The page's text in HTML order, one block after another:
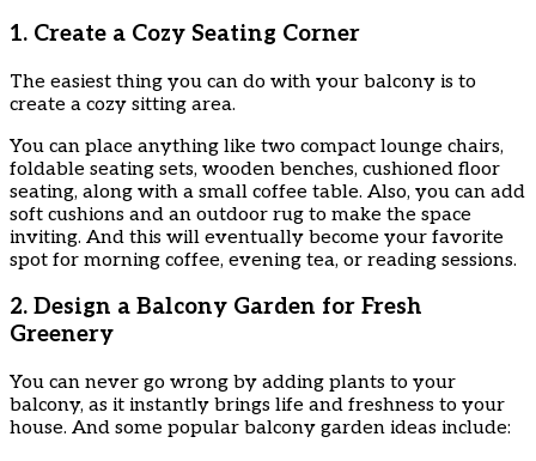
1. Create a Cozy Seating Corner
The easiest thing you can do with your balcony is to
create a cozy sitting area.
You can place anything like two compact lounge chairs,
foldable seating sets, wooden benches, cushioned floor
seating, along with a small coffee table. Also, you can add
soft cushions and an outdoor rug to make the space
inviting. And this will eventually become your favorite
spot for morning coffee, evening tea, or reading sessions.
2. Design a Balcony Garden for Fresh
Greenery
You can never go wrong by adding plants to your
balcony, as it instantly brings life and freshness to your
house. And some popular balcony garden ideas include: